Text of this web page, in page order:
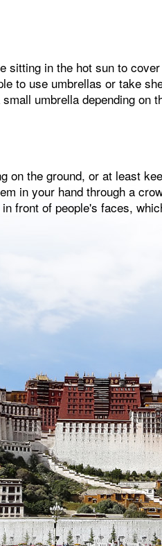
sitting in the hot sun to
to use umbrellas or take
umbrella depending on
on the ground, or at least
in your hand through a
front of people's faces,